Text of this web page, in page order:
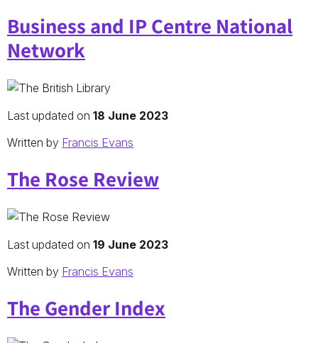
Business and IP Centre National
Network
Last updated on 18 June 2023
Written by Francis Evans
The Rose Review
Last updated on 19 June 2023
Written by Francis Evans
The Gender Index